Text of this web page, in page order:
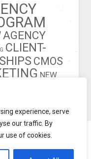
experience, serve
our traffic. By
use of cookies.
AGENCY
CLIENT-
CMOS
NEW